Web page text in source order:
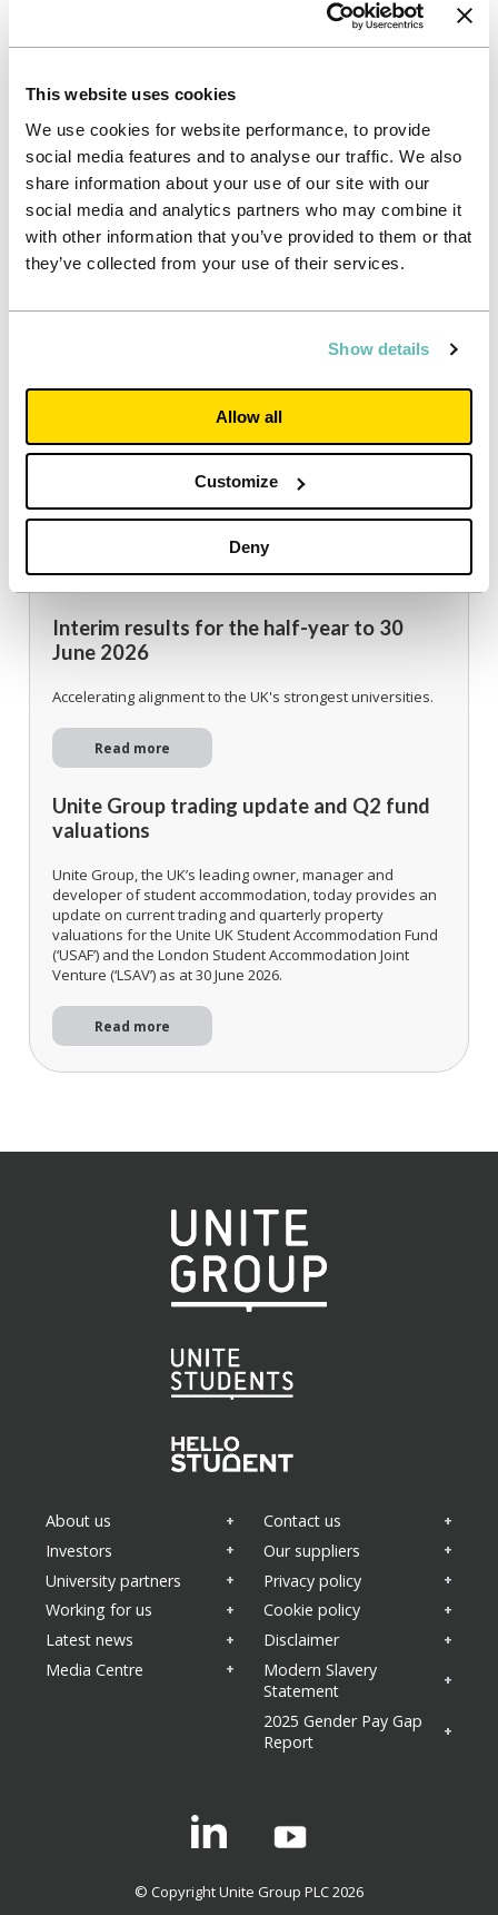
This website uses cookies
We use cookies for website performance, to provide
social media features and to analyse our traffic. We also
share information about your use of our site with our
social media and analytics partners who may combine it
with other information that you’ve provided to them or that
they’ve collected from your use of their services.
Show details
Allow all
Customize
Deny
Bell Pottinger
Nick Lambert
Tel: +44 20 3772 2562
Investor
Interim results for the half-year to 30
June 2026
Accelerating alignment to the UK's strongest universities.
Read more
Unite Group trading update and Q2 fund
valuations
Unite Group, the UK’s leading owner, manager and
developer of student accommodation, today provides an
update on current trading and quarterly property
valuations for the Unite UK Student Accommodation Fund
(‘USAF’) and the London Student Accommodation Joint
Venture (‘LSAV’) as at 30 June 2026.
Read more
About us
Investors
University partners
Working for us
Latest news
Media Centre
Contact us
Our suppliers
Privacy policy
Cookie policy
Disclaimer
Modern Slavery
Statement
2025 Gender Pay Gap
Report
Linkedin
© Copyright Unite Group PLC 2026